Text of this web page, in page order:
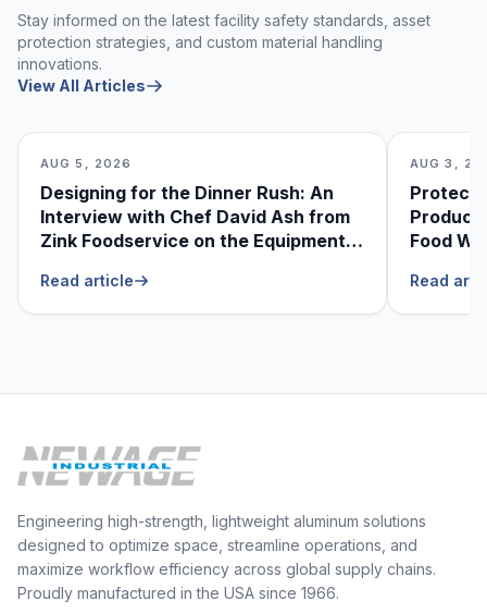
Stay informed on the latest facility safety standards, asset
protection strategies, and custom material handling
innovations.
View All Articles
AUG 5, 2026
Designing for the Dinner Rush: An
Interview with Chef David Ash from
Zink Foodservice on the Equipment
Read article
AUG 3,
Food
Read
Engineering high-strength, lightweight aluminum solutions
designed to optimize space, streamline operations, and
maximize workflow efficiency across global supply chains.
Proudly manufactured in the USA since 1966.